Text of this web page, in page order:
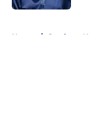
Home / Cowboys News